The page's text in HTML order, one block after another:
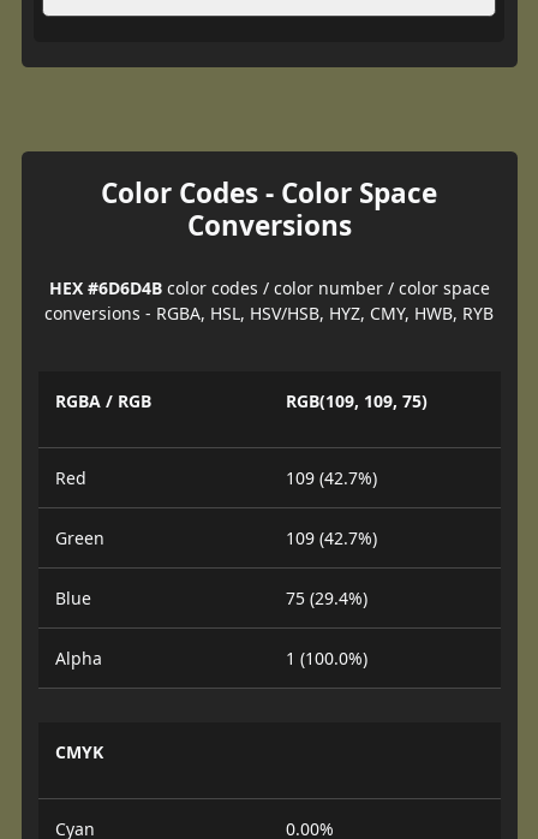
Color Codes - Color Space
Conversions
HEX #6D6D4Bcolor codes / color number / color space
conversions - RGBA, HSL, HSV/HSB, HYZ, CMY, HWB, RYB
RGBA / RGB RGB(109, 109, 75)
Red 109 (42.7%)
Green 109 (42.7%)
Blue 75 (29.4%)
Alpha 1 (100.0%)
CMYK
Cyan 0.00%